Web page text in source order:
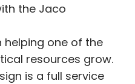
the Jaco
helping one of the
resources grow.
is a full service